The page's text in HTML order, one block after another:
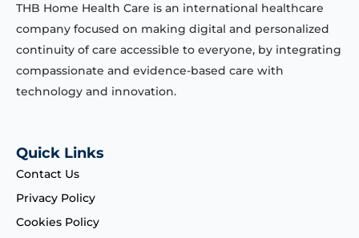
THB Home Health Care is an international healthcare
company focused on making digital and personalized
continuity of care accessible to everyone, by integrating
compassionate and evidence-based care with
technology and innovation.
Quick Links
Contact Us
Privacy Policy
Cookies Policy